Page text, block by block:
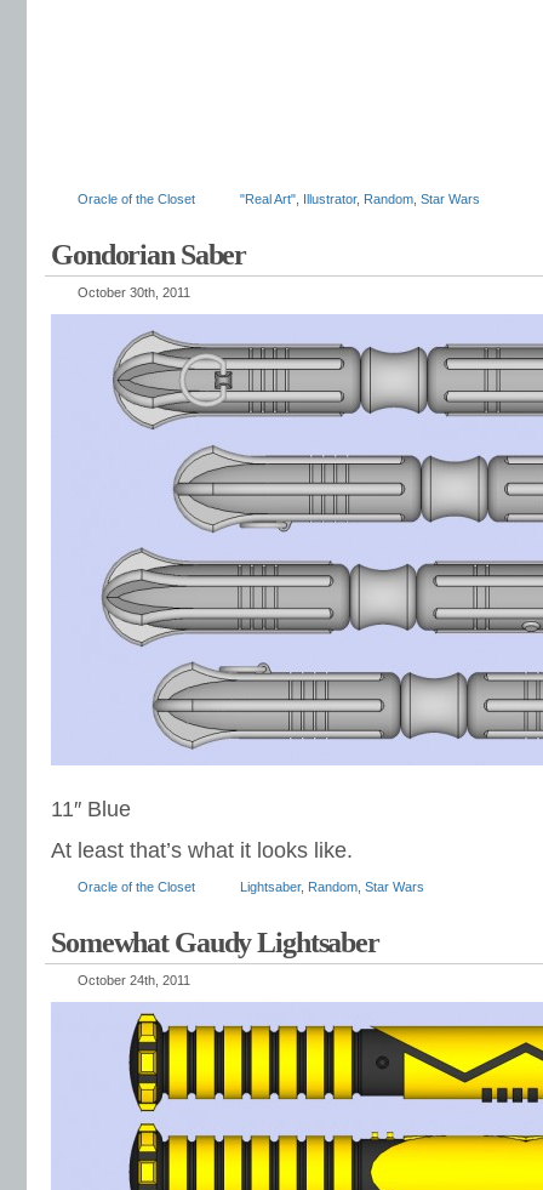
Oracle of the Closet "Real Art" Illustrator, Random Star Wars
Gondorian Saber
October 30th, 2011
11″ Blue
At least that’s what it looks like.
Oracle of the Closet Lightsaber, Random Star Wars
Somewhat Gaudy Lightsaber
October 24th, 2011